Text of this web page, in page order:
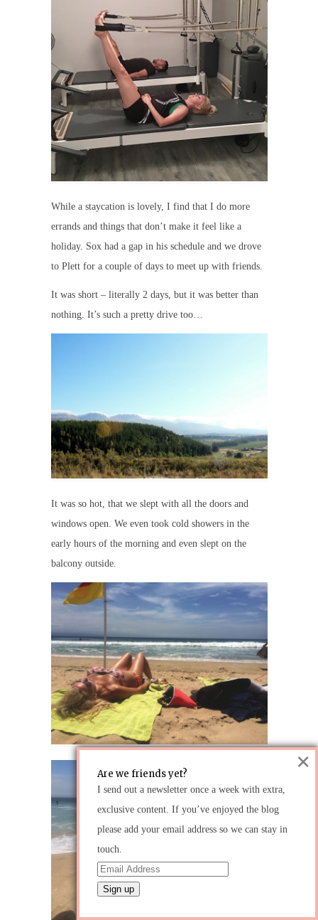
While a staycation is lovely, I find that I do more
errands and things that don’t make it feel like a
holiday. Sox had a gap in his schedule and we drove
to Plett for a couple of days to meet up with friends.
It was short – literally 2 days, but it was better than
nothing. It’s such a pretty drive too…
It was so hot, that we slept with all the doors and
windows open. We even took cold showers in the
early hours of the morning and even slept on the
balcony outside.
Are we friends yet?
I send out a newsletter once a week with extra,
exclusive content. If you’ve enjoyed the blog
please add your email address so we can stay in
touch.
×